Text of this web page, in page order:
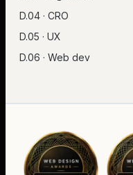
D.04 · CRO
D.05 · UX
D.06 · Web dev